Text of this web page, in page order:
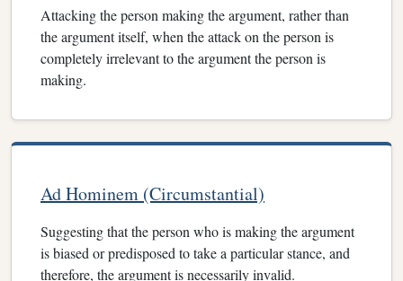
Attacking the person making the argument, rather than
the argument itself, when the attack on the person is
completely irrelevant to the argument the person is
making.
Ad Hominem (Circumstantial)
Suggesting that the person who is making the argument
is biased or predisposed to take a particular stance, and
therefore, the argument is necessarily invalid.